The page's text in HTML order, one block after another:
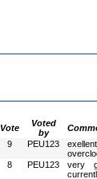
Vote
Voted
by
9 PEU123
8 PEU123
very